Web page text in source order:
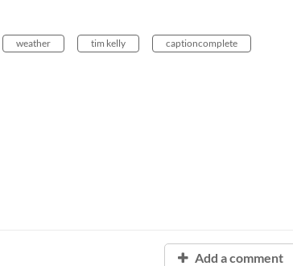
weather tim kelly captioncomplete
Add a comment